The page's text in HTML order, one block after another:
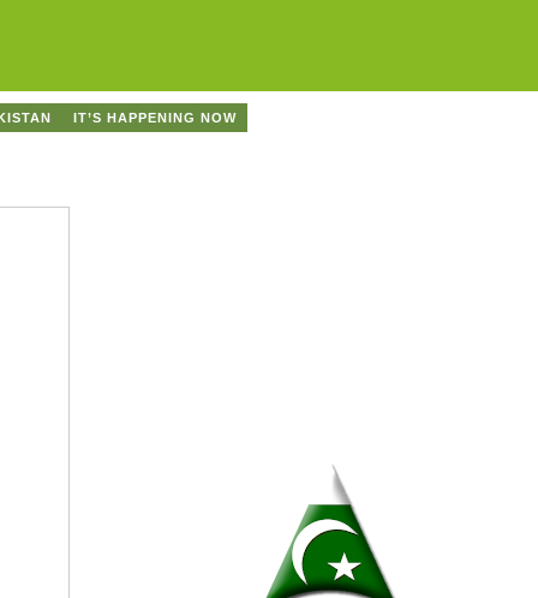
IT’S HAPPENING NOW